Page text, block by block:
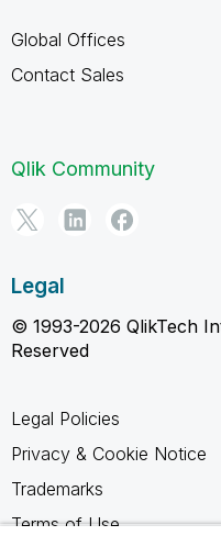
Global Offices
Contact Sales
Qlik Community
Legal
© 1993-2026 QlikTech
Reserved
Legal Policies
Privacy & Cookie Notice
Trademarks
Terms of Use